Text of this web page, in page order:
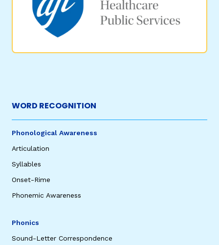
WORD RECOGNITION
Phonological Awareness
Articulation
Syllables
Onset-Rime
Phonemic Awareness
Phonics
Sound-Letter Correspondence